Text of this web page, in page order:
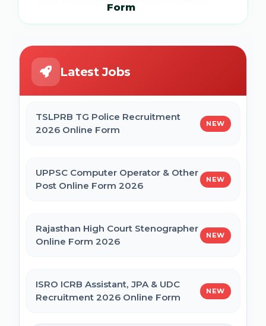
Form
Latest Jobs
TSLPRB TG Police Recruitment
2026 Online Form
NEW
UPPSC Computer Operator & Other
Post Online Form 2026
NEW
Rajasthan High Court Stenographer
Online Form 2026
NEW
ISRO ICRB Assistant, JPA & UDC
Recruitment 2026 Online Form
NEW